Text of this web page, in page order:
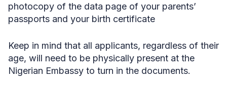
photocopy of the data page of your parents’
passports and your birth certificate
Keep in mind that all applicants, regardless of their
age, will need to be physically present at the
Nigerian Embassy to turn in the documents.